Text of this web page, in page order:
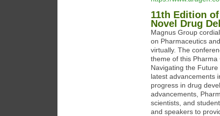
11th Edition
Novel Drug
Magnus Group
on Pharmaceutics
virtually. The
theme of this Pharma
Navigating the
latest advancements
progress in drug
advancements,
scientists, and
and speakers to